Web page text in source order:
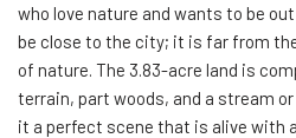
who love nature and wants to be
be close to the city; it is far from
of nature. The 3.83-acre land is
terrain, part woods, and a stream
it a perfect scene that is alive with